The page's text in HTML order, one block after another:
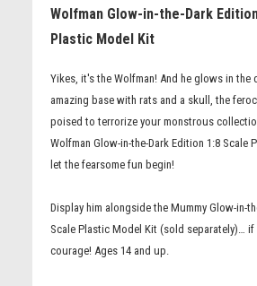
Wolfman Glow-in-the-Dark
Plastic Model Kit
Yikes, it's the Wolfman! And he glows in the
amazing base with rats and a skull, the
poised to terrorize your monstrous
Wolfman Glow-in-the-Dark Edition 1:8 Scale
let the fearsome fun begin!
Display him alongside the Mummy Glow-in-
Scale Plastic Model Kit (sold separately)… if
courage! Ages 14 and up.